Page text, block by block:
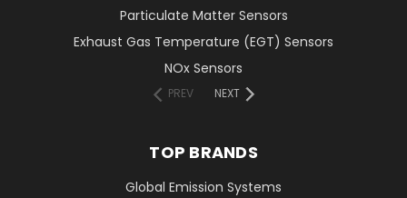
Particulate Matter Sensors
Exhaust Gas Temperature (EGT) Sensors
NOx Sensors
PREV NEXT
TOP BRANDS
Global Emission Systems